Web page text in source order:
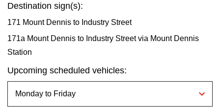
Destination sign(s):
171 Mount Dennis to Industry Street
171a Mount Dennis to Industry Street via Mount Dennis
Station
Upcoming scheduled vehicles: